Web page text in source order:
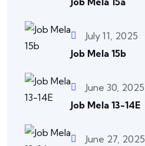
July 11, 2025
Job Mela 15b
June 30, 2025
Job Mela 13-14E
June 27, 2025